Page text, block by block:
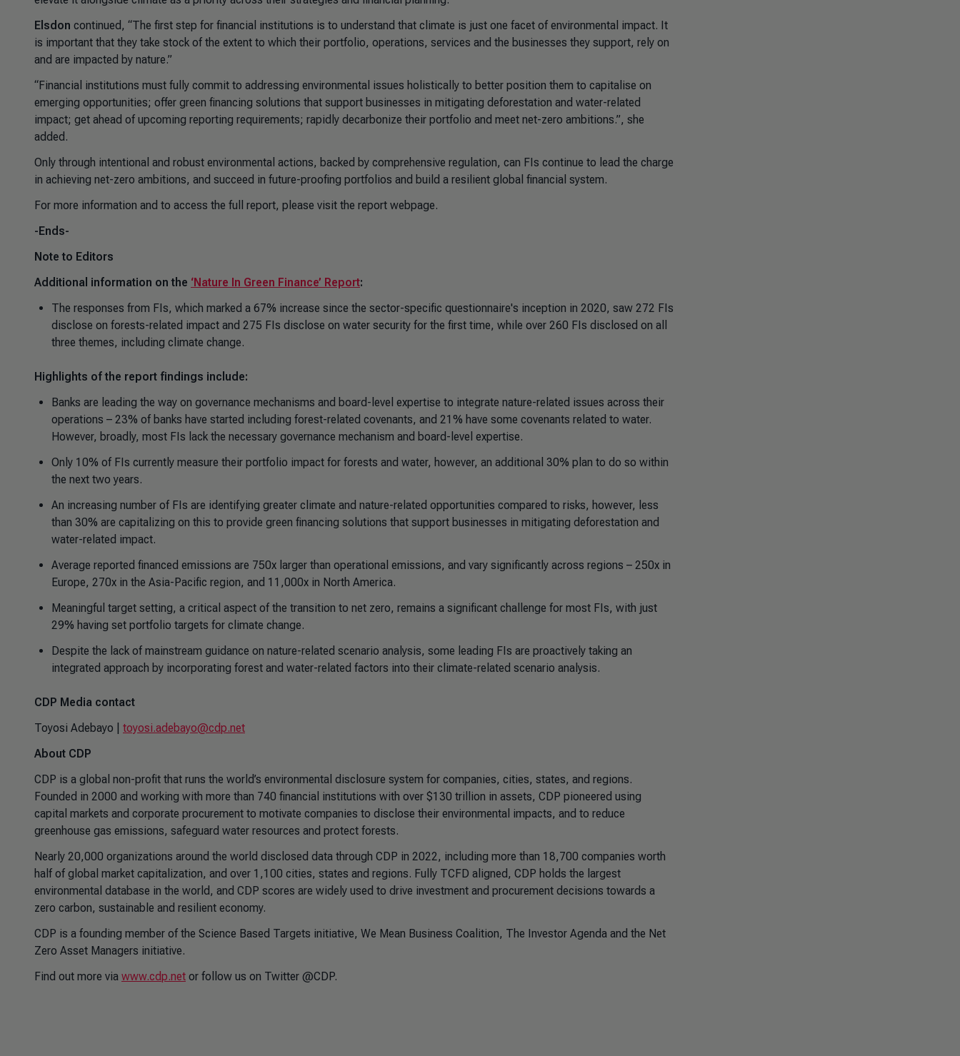
Elsdon continued, “The first step for financial institutions is to understand that climate is just one facet of environmental impact. It
is important that they take stock of the extent to which their portfolio, operations, services and the businesses they support, rely on
and are impacted by nature.”
“Financial institutions must fully commit to addressing environmental issues holistically to better position them to capitalise on
emerging opportunities; offer green financing solutions that support businesses in mitigating deforestation and water-related
impact; get ahead of upcoming reporting requirements; rapidly decarbonize their portfolio and meet net-zero ambitions.”, she
added.
Only through intentional and robust environmental actions, backed by comprehensive regulation, can FIs continue to lead the charge
in achieving net-zero ambitions, and succeed in future-proofing portfolios and build a resilient global financial system.
For more information and to access the full report, please visit the report webpage.
-Ends-
Note to Editors
Additional information on the ‘Nature In Green Finance’ Report:
The responses from FIs, which marked a 67% increase since the sector-specific questionnaire's inception in 2020, saw 272 FIs
disclose on forests-related impact and 275 FIs disclose on water security for the first time, while over 260 FIs disclosed on all
three themes, including climate change.
Highlights of the report findings include:
Banks are leading the way on governance mechanisms and board-level expertise to integrate nature-related issues across their
operations – 23% of banks have started including forest-related covenants, and 21% have some covenants related to water.
However, broadly, most FIs lack the necessary governance mechanism and board-level expertise.
Only 10% of FIs currently measure their portfolio impact for forests and water, however, an additional 30% plan to do so within
the next two years.
An increasing number of FIs are identifying greater climate and nature-related opportunities compared to risks, however, less
than 30% are capitalizing on this to provide green financing solutions that support businesses in mitigating deforestation and
water-related impact.
Average reported financed emissions are 750x larger than operational emissions, and vary significantly across regions – 250x in
Europe, 270x in the Asia-Pacific region, and 11,000x in North America.
Meaningful target setting, a critical aspect of the transition to net zero, remains a significant challenge for most FIs, with just
29% having set portfolio targets for climate change.
Despite the lack of mainstream guidance on nature-related scenario analysis, some leading FIs are proactively taking an
integrated approach by incorporating forest and water-related factors into their climate-related scenario analysis.
CDP Media contact
Toyosi Adebayo | toyosi.adebayo@cdp.net
About CDP
CDP is a global non-profit that runs the world’s environmental disclosure system for companies, cities, states, and regions.
Founded in 2000 and working with more than 740 financial institutions with over $130 trillion in assets, CDP pioneered using
capital markets and corporate procurement to motivate companies to disclose their environmental impacts, and to reduce
greenhouse gas emissions, safeguard water resources and protect forests.
Nearly 20,000 organizations around the world disclosed data through CDP in 2022, including more than 18,700 companies worth
half of global market capitalization, and over 1,100 cities, states and regions. Fully TCFD aligned, CDP holds the largest
environmental database in the world, and CDP scores are widely used to drive investment and procurement decisions towards a
zero carbon, sustainable and resilient economy.
CDP is a founding member of the Science Based Targets initiative, We Mean Business Coalition, The Investor Agenda and the Net
Zero Asset Managers initiative.
Find out more via www.cdp.net or follow us on Twitter @CDP.